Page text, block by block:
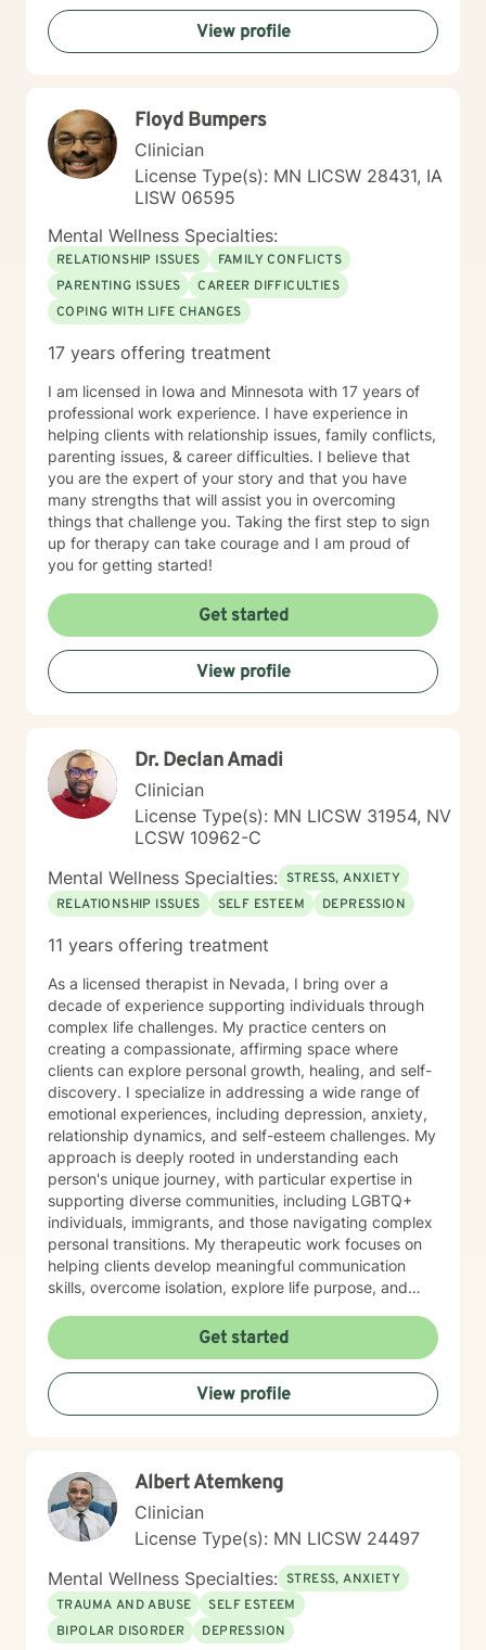
from a new perspective can change your entire life - I
have witnessed this over and over, and it is possible
for you.
View profile
Floyd Bumpers
Clinician
License Type(s): MN LICSW 28431, IA
LISW 06595
Mental Wellness Specialties:
RELATIONSHIP ISSUES
FAMILY CONFLICTS
PARENTING ISSUES
CAREER DIFFICULTIES
COPING WITH LIFE CHANGES
17 years offering treatment
I am licensed in Iowa and Minnesota with 17 years of
professional work experience. I have experience in
helping clients with relationship issues, family conflicts,
parenting issues, & career difficulties. I believe that
you are the expert of your story and that you have
many strengths that will assist you in overcoming
things that challenge you. Taking the first step to sign
up for therapy can take courage and I am proud of
you for getting started!
Get started
View profile
Dr. Declan Amadi
Clinician
License Type(s): MN LICSW 31954, NV
LCSW 10962-C
Mental Wellness Specialties: STRESS, ANXIETY
RELATIONSHIP ISSUES
SELF ESTEEM DEPRESSION
11 years offering treatment
As a licensed therapist in Nevada, I bring over a
decade of experience supporting individuals through
complex life challenges. My practice centers on
creating a compassionate, affirming space where
clients can explore personal growth, healing, and self-
discovery. I specialize in addressing a wide range of
emotional experiences, including depression, anxiety,
relationship dynamics, and self-esteem challenges. My
approach is deeply rooted in understanding each
person's unique journey, with particular expertise in
supporting diverse communities, including LGBTQ+
individuals, immigrants, and those navigating complex
personal transitions. My therapeutic work focuses on
helping clients develop meaningful communication
skills, overcome isolation, explore life purpose, and
providing culturally responsive care that honors each
individual's identity, background, and personal
strengths. Whether you're struggling with workplace
stress, relationship challenges, or seeking deeper self-
understanding, I'm here to support your path toward
Get started
View profile
Albert Atemkeng
Clinician
License Type(s): MN LICSW 24497
Mental Wellness Specialties: STRESS, ANXIETY
TRAUMA AND ABUSE
SELF ESTEEM
BIPOLAR DISORDER
DEPRESSION